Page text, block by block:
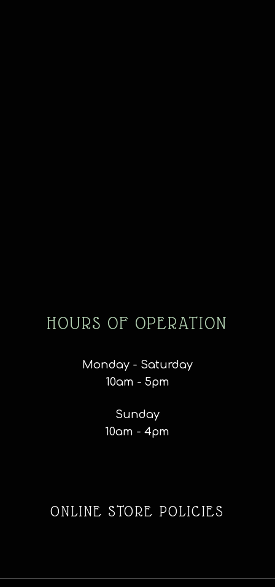
HOURS OF OPERATION
Monday - Saturday
10am - 5pm
Sunday
10am - 4pm
ONLINE STORE POLICIES